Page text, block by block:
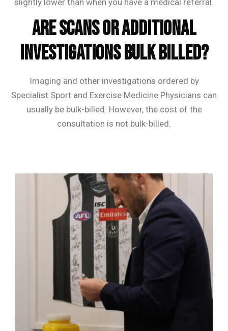
slightly lower than when you have a medical referral.
Are scans or additional
investigations bulk billed?
Imaging and other investigations ordered by
Specialist Sport and Exercise Medicine Physicians can
usually be bulk-billed. However, the cost of the
consultation is not bulk-billed.